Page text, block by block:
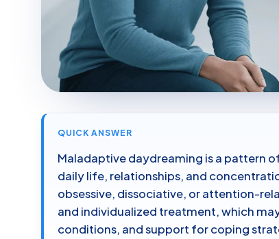
QUICK ANSWER
Maladaptive daydreaming is a pattern
daily life, relationships, and
obsessive, dissociative, or attention-
and individualized treatment, which
conditions, and support for coping